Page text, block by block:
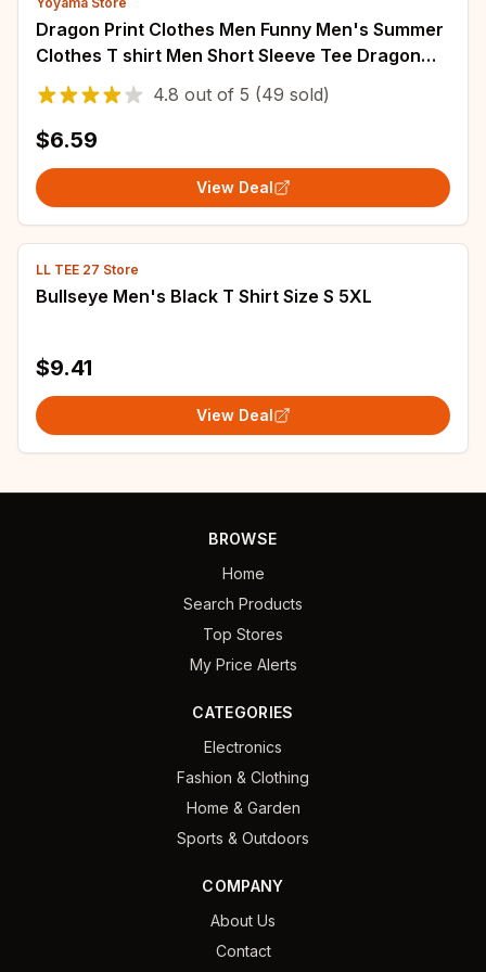
Dragon Print Clothes Men Funny Men's Summer
Clothes T shirt Men Short Sleeve Tee Dragon
Graphic T shirts Personalized T-shirt
4.8 out of 5 (49 sold)
$6.59
View Deal
LL TEE 27 Store
Bullseye Men's Black T Shirt Size S 5XL
$9.41
View Deal
BROWSE
Home
Search Products
Top Stores
My Price Alerts
CATEGORIES
Electronics
Fashion & Clothing
Home & Garden
Sports & Outdoors
COMPANY
About Us
Contact